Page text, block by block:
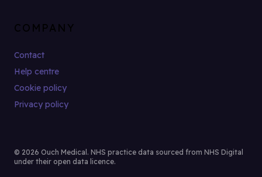
COMPANY
Contact
Help centre
Cookie policy
Privacy policy
© 2026 Ouch Medical. NHS practice data sourced from NHS Digital
under their open data licence.